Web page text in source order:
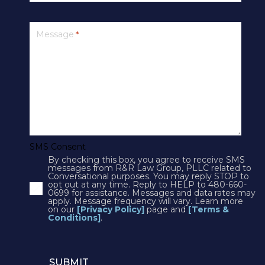
4250 N Drinkwater Blvd Suite 300
Scottsdale, AZ 85251
Phone:1(602)497-3088
Fax: (602) 428-7050
Message *
SMS Consent
By checking this box, you agree to receive SMS
messages from R&R Law Group, PLLC related to
Conversational purposes. You may reply STOP to
opt out at any time. Reply to HELP to 480-660-
0699 for assistance. Messages and data rates may
apply. Message frequency will vary. Learn more
on our [Privacy Policy] page and[Terms &
Conditions].